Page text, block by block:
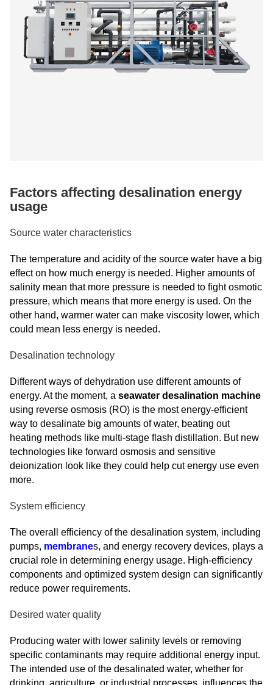
Factors affecting desalination energy
usage
Source water characteristics
The temperature and acidity of the source water have a big
effect on how much energy is needed. Higher amounts of
salinity mean that more pressure is needed to fight osmotic
pressure, which means that more energy is used. On the
other hand, warmer water can make viscosity lower, which
could mean less energy is needed.
Desalination technology
Different ways of dehydration use different amounts of
energy. At the moment, a seawater desalination machine
using reverse osmosis (RO) is the most energy-efficient
way to desalinate big amounts of water, beating out
heating methods like multi-stage flash distillation. But new
technologies like forward osmosis and sensitive
deionization look like they could help cut energy use even
more.
System efficiency
The overall efficiency of the desalination system, including
pumps, membranes, and energy recovery devices, plays a
crucial role in determining energy usage. High-efficiency
components and optimized system design can significantly
reduce power requirements.
Desired water quality
Producing water with lower salinity levels or removing
specific contaminants may require additional energy input.
The intended use of the desalinated water, whether for
drinking, agriculture, or industrial processes, influences the